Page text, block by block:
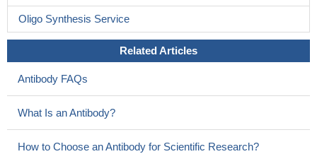
Oligo Synthesis Service
Related Articles
Antibody FAQs
What Is an Antibody?
How to Choose an Antibody for Scientific Research?